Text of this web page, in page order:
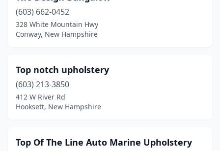
(603) 662-0452
328 White Mountain Hwy
Conway, New Hampshire
Top notch upholstery
(603) 213-3850
412 W River Rd
Hooksett, New Hampshire
Top Of The Line Auto Marine Upholstery